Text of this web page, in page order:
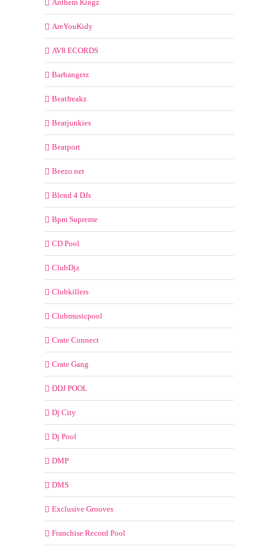
Anthem Kingz
AreYouKidy
AV8 ECORDS
Barbangerz
Beatfreakz
Beatjunkies
Beatport
Beezo.net
Blend 4 DJs
Bpm Supreme
CD Pool
ClubDjz
Clubkillers
Clubmusicpool
Crate Connect
Crate Gang
DDJ POOL
Dj City
Dj Pool
DMP
DMS
Exclusive Grooves
Franchise Record Pool